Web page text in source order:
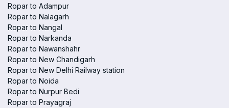
Ropar to Adampur
Ropar to Nalagarh
Ropar to Nangal
Ropar to Narkanda
Ropar to Nawanshahr
Ropar to New Chandigarh
Ropar to New Delhi Railway station
Ropar to Noida
Ropar to Nurpur Bedi
Ropar to Prayagraj